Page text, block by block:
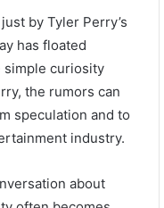
by Tyler Perry’s
has floated
simple curiosity
the rumors can
speculation and to
industry.
about